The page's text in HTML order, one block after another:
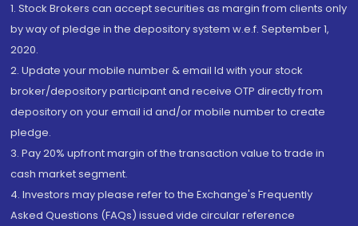
1. Stock Brokers can accept securities as margin from clients only
by way of pledge in the depository system w.e.f. September 1,
2020.
2. Update your mobile number & email Id with your stock
broker/depository participant and receive OTP directly from
depository on your email id and/or mobile number to create
pledge.
3. Pay 20% upfront margin of the transaction value to trade in
cash market segment.
4. Investors may please refer to the Exchange's Frequently
Asked Questions (FAQs) issued vide circular reference